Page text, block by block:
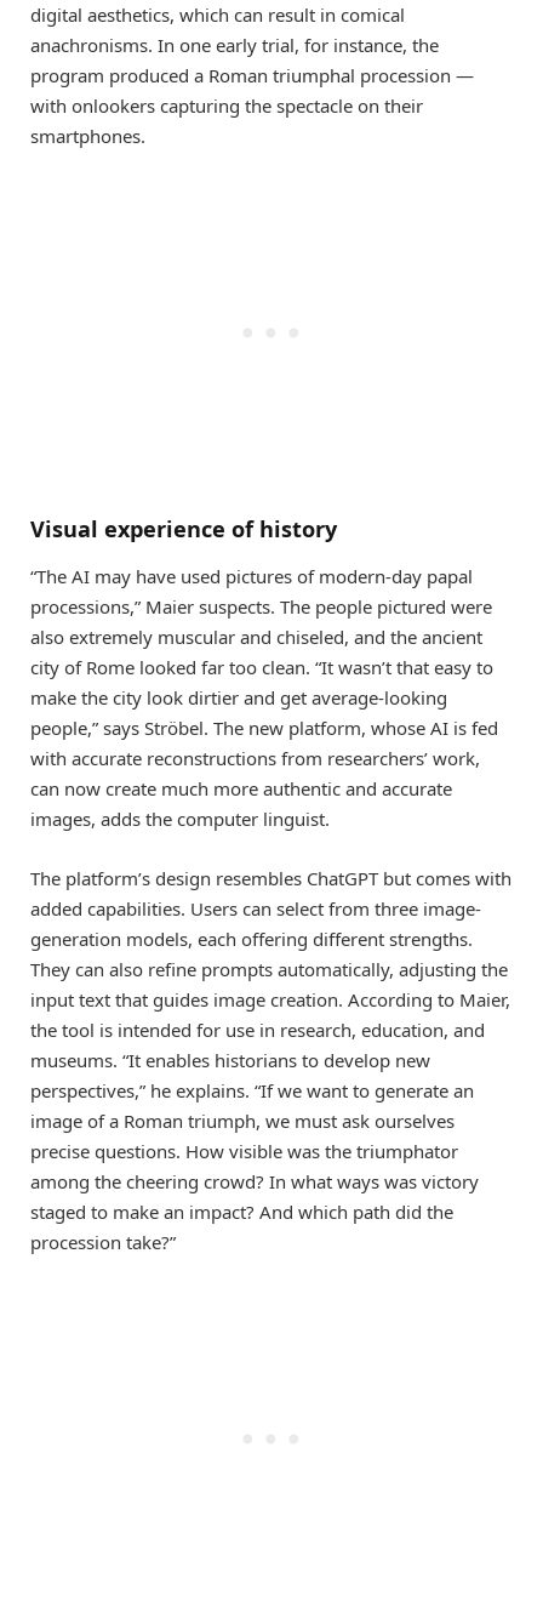
digital aesthetics, which can result in comical
anachronisms. In one early trial, for instance, the
program produced a Roman triumphal procession —
with onlookers capturing the spectacle on their
smartphones.
Visual experience of history
“The AI may have used pictures of modern-day papal
processions,” Maier suspects. The people pictured were
also extremely muscular and chiseled, and the ancient
city of Rome looked far too clean. “It wasn’t that easy to
make the city look dirtier and get average-looking
people,” says Ströbel. The new platform, whose AI is fed
with accurate reconstructions from researchers’ work,
can now create much more authentic and accurate
images, adds the computer linguist.
The platform’s design resembles ChatGPT but comes with
added capabilities. Users can select from three image-
generation models, each offering different strengths.
They can also refine prompts automatically, adjusting the
input text that guides image creation. According to Maier,
the tool is intended for use in research, education, and
museums. “It enables historians to develop new
perspectives,” he explains. “If we want to generate an
image of a Roman triumph, we must ask ourselves
precise questions. How visible was the triumphator
among the cheering crowd? In what ways was victory
staged to make an impact? And which path did the
procession take?”